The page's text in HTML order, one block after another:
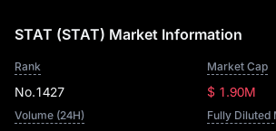
STAT (STAT) Market Information
Rank
No.1427
Market Cap
$ 1.90M
Volume (24H) Fully Diluted